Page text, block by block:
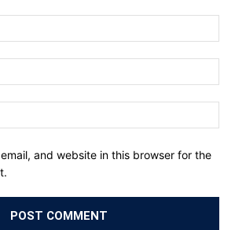
and website in this browser for the